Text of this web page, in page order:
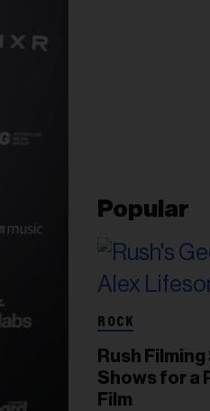
Popular
ROCK
Rush
Shows for a
Film